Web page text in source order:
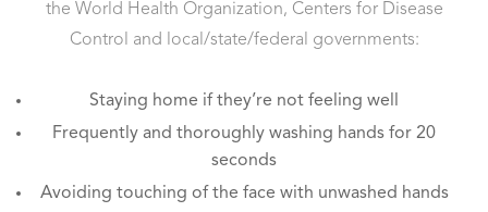
the World Health Organization, Centers for Disease
Control and local/state/federal governments:
Staying home if they’re not feeling well
Frequently and thoroughly washing hands for 20
seconds
Avoiding touching of the face with unwashed hands